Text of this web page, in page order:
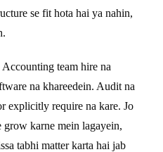
se fit hota hai ya nahin,
team hire na
na khareedein. Audit na
explicitly require na kare. Jo
grow karne mein lagayein,
tabhi matter karta hai jab